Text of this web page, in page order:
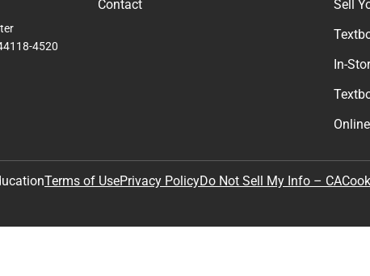
4520
Contact
Sell
In-
Terms of UsePrivacy PolicyDo Not Sell My Info – CA